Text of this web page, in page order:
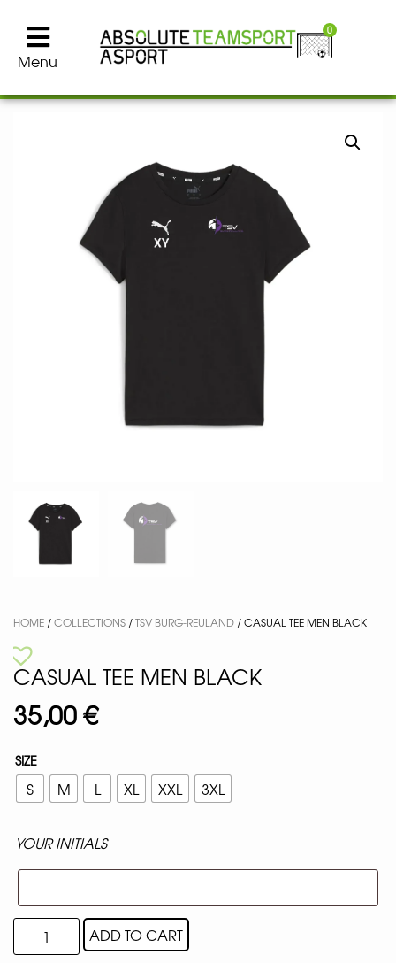
Menu
0
HOME /COLLECTIONS /TSV BURG-REULAND / CASUAL TEE MEN BLACK
CASUAL TEE MEN BLACK
35,00€
SIZE
S M L XL XXL 3XL
YOUR INITIALS
ADD TO CART